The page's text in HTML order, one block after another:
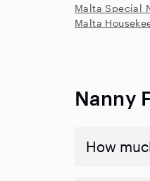
Malta Special
Malta
Nanny
How